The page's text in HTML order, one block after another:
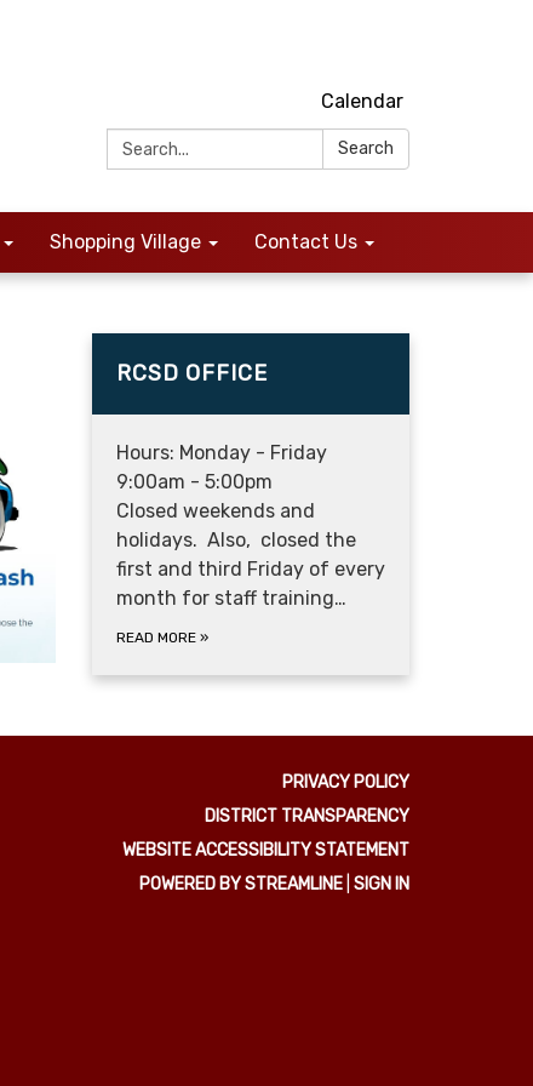
Calendar
Search:
Search
Shopping Village Contact Us
RCSD OFFICE
Hours: Monday - Friday
9:00am - 5:00pm
Closed weekends and
holidays. Also, closed the
first and third Friday of every
month for staff training…
READ MORE »
PRIVACY POLICY
DISTRICT TRANSPARENCY
WEBSITE ACCESSIBILITY STATEMENT
POWERED BY STREAMLINE SIGN IN